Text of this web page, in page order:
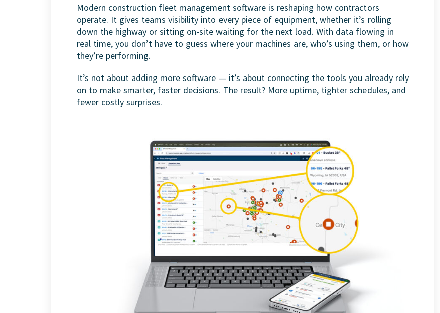
Modern construction fleet management software is reshaping how contractors
operate. It gives teams visibility into every piece of equipment, whether it’s rolling
down the highway or sitting on-site waiting for the next load. With data flowing in
real time, you don’t have to guess where your machines are, who’s using them, or how
they’re performing.
It’s not about adding more software — it’s about connecting the tools you already rely
on to make smarter, faster decisions. The result? More uptime, tighter schedules, and
fewer costly surprises.